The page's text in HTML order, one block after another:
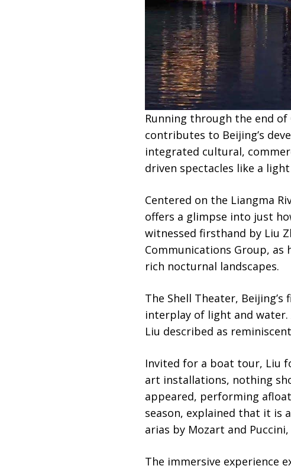
Running through the end of
contributes to Beijing’s
integrated cultural,
driven spectacles like a
Centered on the Liangma
offers a glimpse into just
witnessed firsthand by Liu
Communications Group, as
rich nocturnal landscapes.
The Shell Theater,
interplay of light and
Liu described as
Invited for a boat tour, Liu
art installations, nothing
appeared, performing
season, explained that it is
arias by Mozart and
The immersive experience